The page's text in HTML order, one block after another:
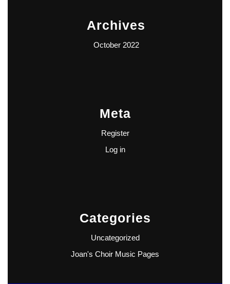
Archives
October 2022
Meta
Register
Log in
Categories
Uncategorized
Joan's Choir Music Pages